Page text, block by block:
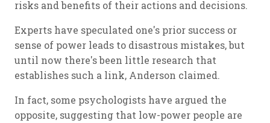
risks and benefits of their actions and decisions.
Experts have speculated one's prior success or
sense of power leads to disastrous mistakes, but
until now there's been little research that
establishes such a link, Anderson claimed.
In fact, some psychologists have argued the
opposite, suggesting that low-power people are